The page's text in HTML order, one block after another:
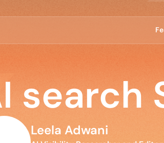
Fe
search
Leela Adwani